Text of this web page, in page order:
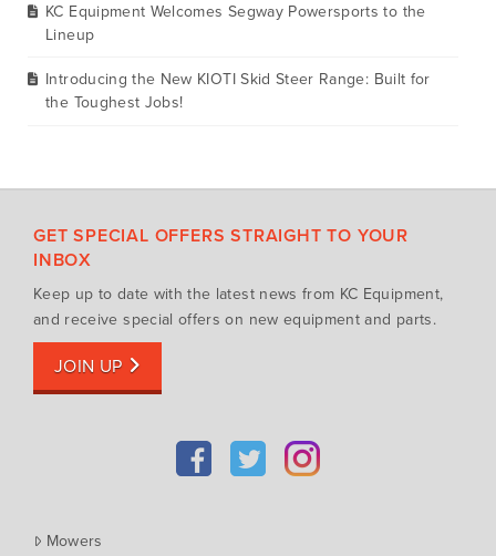
KC Equipment Welcomes Segway Powersports to the
Lineup
Introducing the New KIOTI Skid Steer Range: Built for
the Toughest Jobs!
GET SPECIAL OFFERS STRAIGHT TO YOUR
INBOX
Keep up to date with the latest news from KC Equipment,
and receive special offers on new equipment and parts.
JOIN UP
Mowers